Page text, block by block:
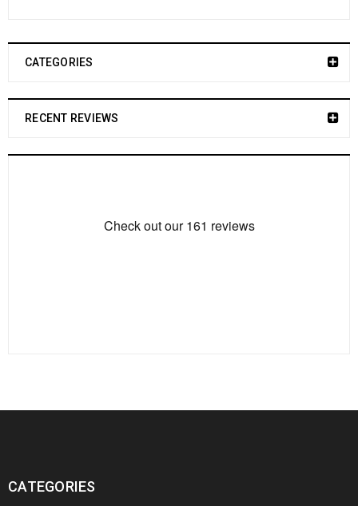
CATEGORIES
RECENT REVIEWS
CATEGORIES